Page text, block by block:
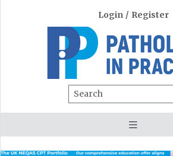
Login / Register
Search